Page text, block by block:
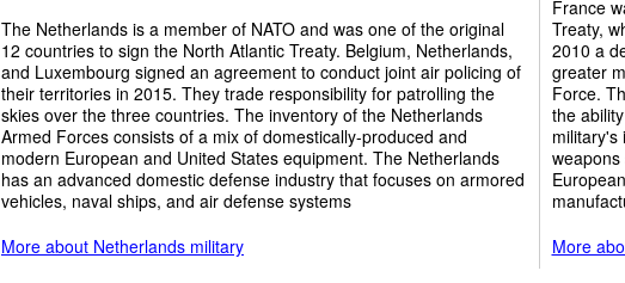
The Netherlands is a member of NATO and was one of the original
12 countries to sign the North Atlantic Treaty. Belgium, Netherlands,
and Luxembourg signed an agreement to conduct joint air policing of
their territories in 2015. They trade responsibility for patrolling the
skies over the three countries. The inventory of the Netherlands
Armed Forces consists of a mix of domestically-produced and
modern European and United States equipment. The Netherlands
has an advanced domestic defense industry that focuses on armored
vehicles, naval ships, and air defense systems
More about Netherlands military
France
Treaty,
2010 a
greater
Force.
the
military's
More